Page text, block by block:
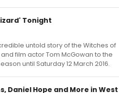
Tonight
untold story of the Witches of
film actor Tom McGowan to the
until Saturday 12 March 2016.
Daniel Hope and More in West